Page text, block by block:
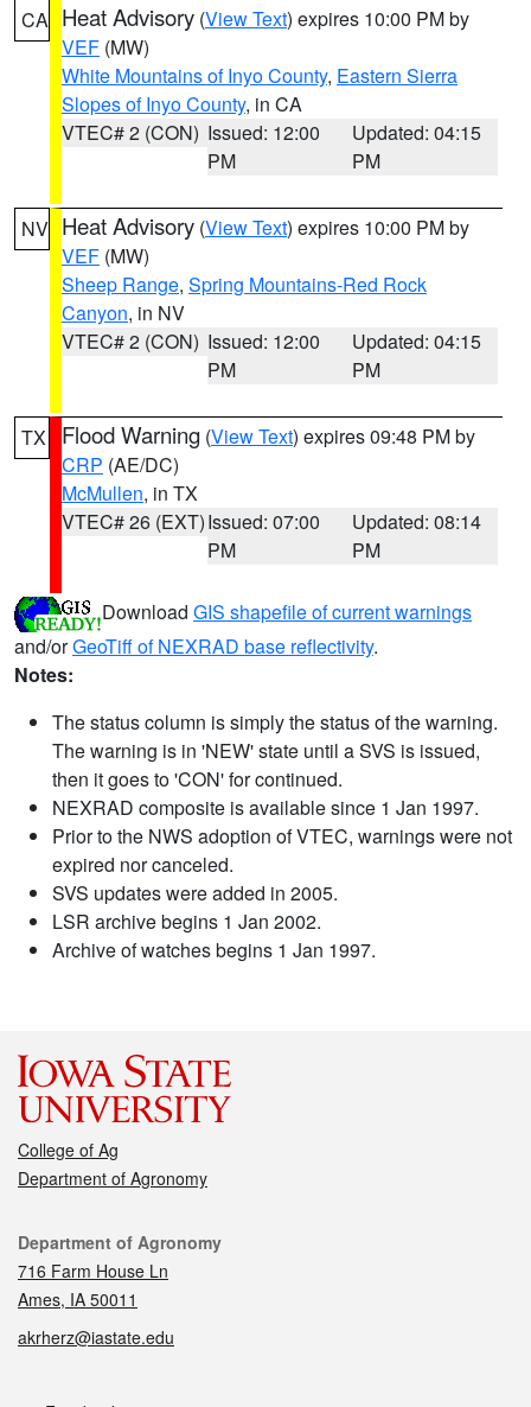
CA Heat Advisory (View Text) expires 10:00 PM by
VEF (MW)
White Mountains of Inyo County, Eastern Sierra
Slopes of Inyo County, in CA
VTEC# 2 (CON) Issued: 12:00
PM
Updated: 04:15
PM
NV Heat Advisory (View Text) expires 10:00 PM by
VEF (MW)
Sheep Range, Spring Mountains-Red Rock
Canyon, in NV
VTEC# 2 (CON) Issued: 12:00
PM
Updated: 04:15
PM
TX Flood Warning (View Text) expires 09:48 PM by
CRP (AE/DC)
McMullen, in TX
VTEC# 26 (EXT)Issued: 07:00
PM
Updated: 08:14
PM
Download GIS shapefile of current warnings
and/orGeoTiff of NEXRAD base reflectivity.
Notes:
The status column is simply the status of the warning.
The warning is in 'NEW' state until a SVS is issued,
then it goes to 'CON' for continued.
NEXRAD composite is available since 1 Jan 1997.
Prior to the NWS adoption of VTEC, warnings were not
expired nor canceled.
SVS updates were added in 2005.
LSR archive begins 1 Jan 2002.
Archive of watches begins 1 Jan 1997.
College of Ag
Department of Agronomy
Contact
Department of Agronomy
716 Farm House Ln
Ames, IA 50011
akrherz@iastate.edu